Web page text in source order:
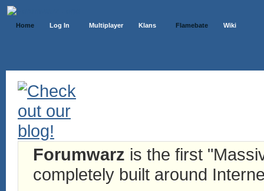
Home Log In Multiplayer Klans Flamebate Wiki
Forumwarz is the first
completely built around